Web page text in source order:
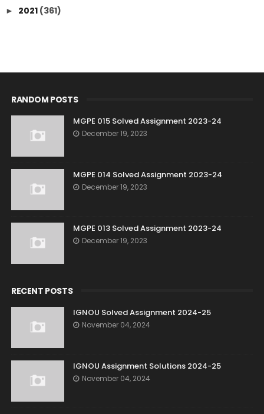
► 2021 (361)
RANDOM POSTS
MGPE 015 Solved Assignment 2023-24
December 19, 2023
MGPE 014 Solved Assignment 2023-24
December 19, 2023
MGPE 013 Solved Assignment 2023-24
December 19, 2023
RECENT POSTS
IGNOU Solved Assignment 2024-25
November 04, 2024
IGNOU Assignment Solutions 2024-25
November 04, 2024